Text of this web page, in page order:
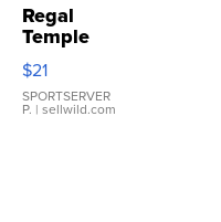
Regal
Temple
Droplet
Earrings
$21
SPORTSERVER
P. | sellwild.com